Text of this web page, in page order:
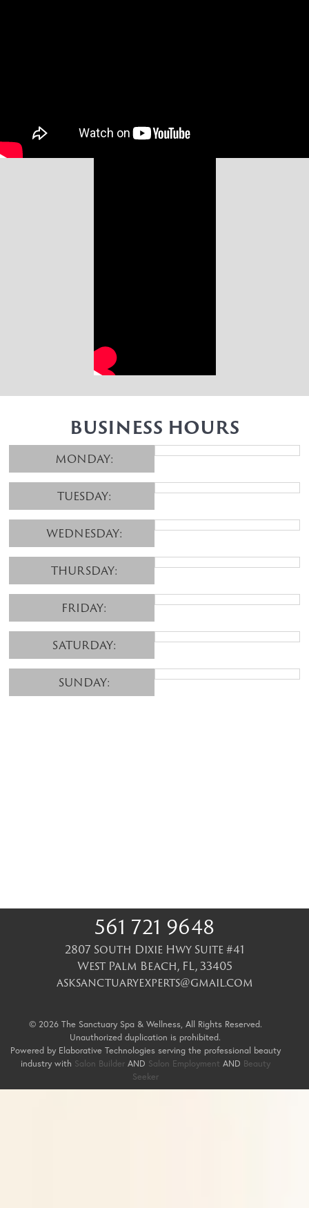
BUSINESS HOURS
MONDAY:
TUESDAY:
WEDNESDAY:
THURSDAY:
FRIDAY:
SATURDAY:
SUNDAY:
561 721 9648
2807 South Dixie Hwy Suite #41
West Palm Beach, FL,33405
asksanctuaryexperts@gmail.com
© 2026 The Sanctuary Spa & Wellness, All Rights Reserved.
Unauthorized duplication is prohibited.
Powered by Elaborative Technologies serving the professional beauty
industry with Salon BuilderAND Salon Employment AND Beauty
Seeker